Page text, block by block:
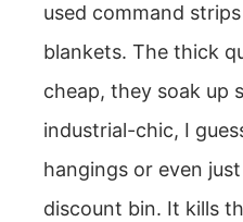
used command
blankets. The thick
cheap, they soak up
industrial-chic, I
hangings or even
discount bin. It kills